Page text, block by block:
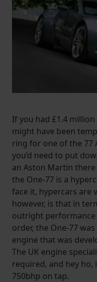
If you had £1.4
might have been
ring for one of the 77
you’d need to put
an Aston Martin
the One-77 is a
face it, hypercars are
however, is that in
outright performance
order, the One-77
engine that was
The UK engine
required, and hey
750bhp on tap.